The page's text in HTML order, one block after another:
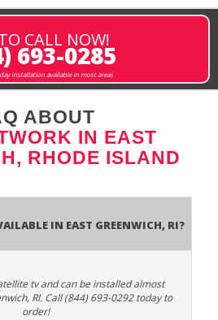
CALL NOW!
693-0285
installation available in most areas
ABOUT
IN EAST
RHODE ISLAND
In East Greenwich, RI?
tv and can be installed almost
RI. Call (844) 693-0292 today to
order!